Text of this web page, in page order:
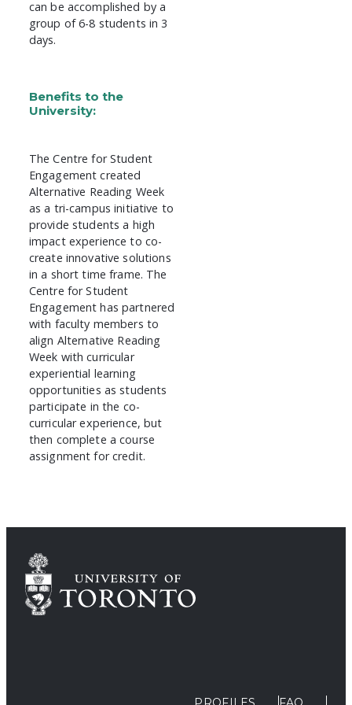
can be accomplished by a
group of 6-8 students in 3
days.
Benefits to the
University:
The Centre for Student
Engagement created
Alternative Reading Week
as a tri-campus initiative to
provide students a high
impact experience to co-
create innovative solutions
in a short time frame. The
Centre for Student
Engagement has partnered
with faculty members to
align Alternative Reading
Week with curricular
experiential learning
opportunities as students
participate in the co-
curricular experience, but
then complete a course
assignment for credit.